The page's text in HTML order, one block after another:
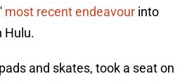
most recent endeavour into
Hulu.
and skates, took a seat on